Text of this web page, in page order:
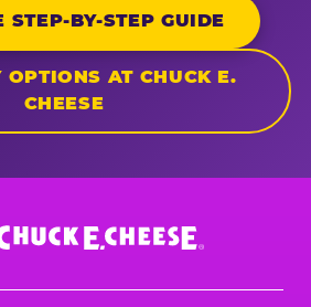
STEP-BY-STEP GUIDE
OPTIONS AT CHUCK E.
CHEESE